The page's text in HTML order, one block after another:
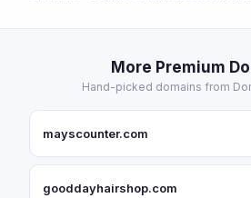
More Premium
Hand-picked domains from
mayscounter.com
gooddayhairshop.com